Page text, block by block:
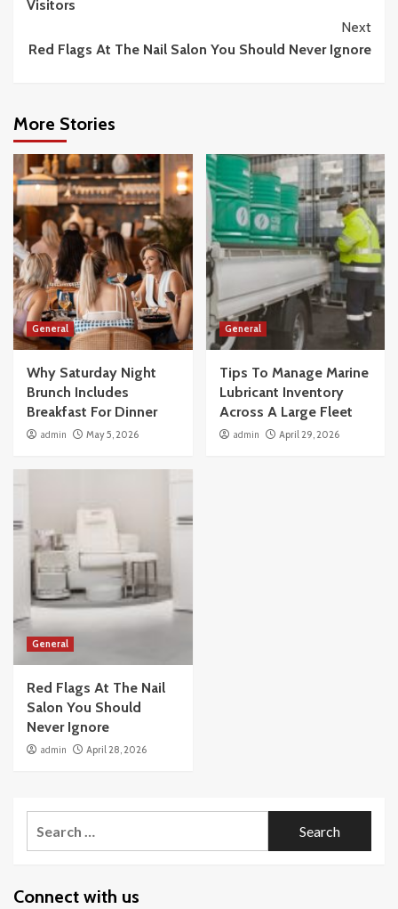
Visitors
Next
Red Flags At The Nail Salon You Should Never Ignore
More Stories
General
Why Saturday Night
Brunch Includes
Breakfast For Dinner
admin May 5, 2026
General
Tips To Manage Marine
Lubricant Inventory
Across A Large Fleet
admin April 29, 2026
General
Red Flags At The Nail
Salon You Should
Never Ignore
admin April 28, 2026
Connect with us